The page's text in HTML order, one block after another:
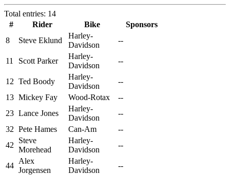
Total entries: 14
#
Rider Bike
Sponsors
8
Steve Eklund
Harley-
Davidson
--
11 Scott Parker
Harley-
Davidson
--
12 Ted Boody
Harley-
Davidson
--
13 Mickey Fay Wood-Rotax
--
23 Lance Jones
Harley-
Davidson
--
32 Pete Hames Can-Am
--
42
Steve
Morehead
Harley-
Davidson
--
44
Alex
Jorgensen
Harley-
Davidson
--